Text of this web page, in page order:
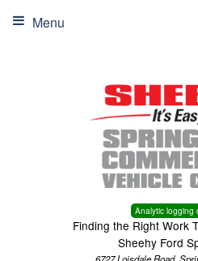
Analytic logging
Finding the Right Work
Sheehy Ford
Menu